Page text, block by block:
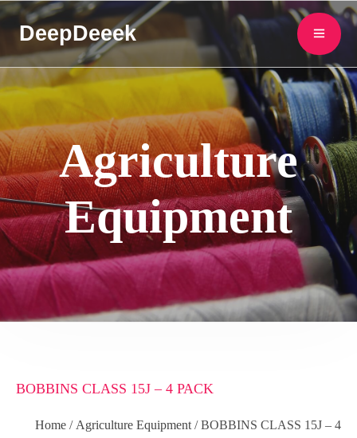
DeepDeeek
Agriculture
Equipment
BOBBINS CLASS 15J – 4 PACK
Home / Agriculture Equipment / BOBBINS CLASS 15J – 4